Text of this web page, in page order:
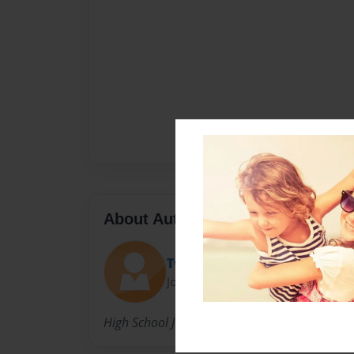
About Author
Twa'Shonda
Joined: Sep-18-2013
High School Junior